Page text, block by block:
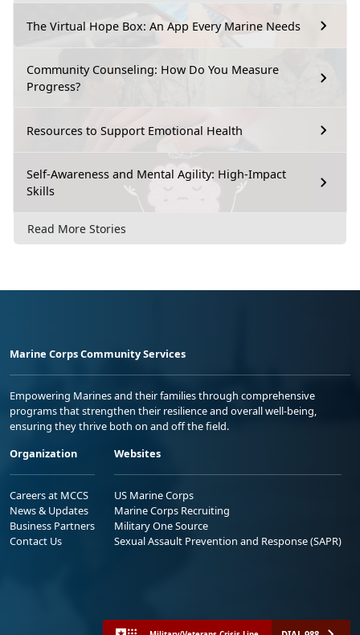
The Virtual Hope Box: An App Every Marine Needs
Community Counseling: How Do You Measure
Progress?
Resources to Support Emotional Health
Self-Awareness and Mental Agility: High-Impact
Skills
Read More Stories
Marine Corps Community Services
Empowering Marines and their families through comprehensive
programs that strengthen their resilience and overall well-being,
ensuring they thrive both on and off the field.
Organization
Careers at MCCS
News & Updates
Business Partners
Contact Us
Websites
US Marine Corps
Marine Corps Recruiting
Military One Source
Sexual Assault Prevention and Response (SAPR)